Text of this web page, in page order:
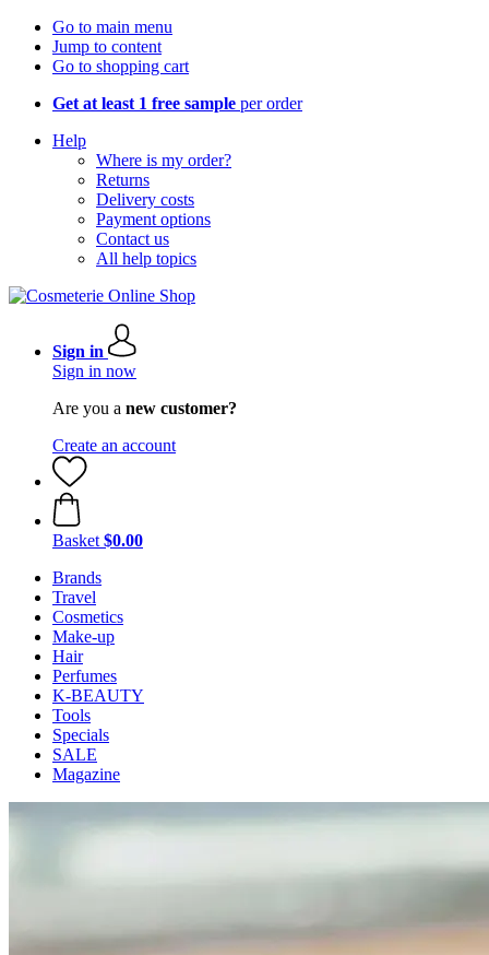
Go to main menu
Jump to content
Go to shopping cart
Get at least 1 free sample per order
Help
Where is my order?
Returns
Delivery costs
Payment options
Contact us
All help topics
Sign in
Sign in now
Are you a new customer?
Create an account
Basket $0.00
Brands
Travel
Cosmetics
Make-up
Hair
Perfumes
K-BEAUTY
Tools
Specials
SALE
Magazine